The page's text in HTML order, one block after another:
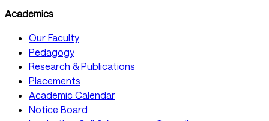
Academics
Our Faculty
Pedagogy
Research & Publications
Placements
Academic Calendar
Notice Board